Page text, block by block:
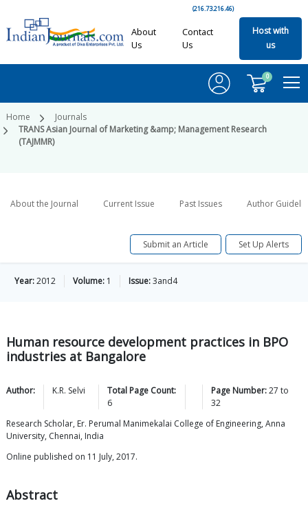
(216.73.216.46)
About
Us
Contact
Us
Host with
us
0
Home
Journals
TRANS Asian Journal of Marketing &amp; Management Research
(TAJMMR)
About the Journal Current Issue Past Issues Author
Submit an Article Set Up Alerts
Year:2012 Volume: 1 Issue:3and4
Human resource development practices in BPO
industries at Bangalore
Author: K.R. Selvi
Total Page Count:
6
Page Number: 27 to
32
Research Scholar, Er. Perumal Manimekalai College of Engineering, Anna
University, Chennai, India
Online published on 11 July, 2017.
Abstract